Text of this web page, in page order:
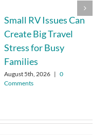
Small RV Issues Can
Create Big Travel
Stress for Busy
Families
August 5th, 2026 | 0
Comments